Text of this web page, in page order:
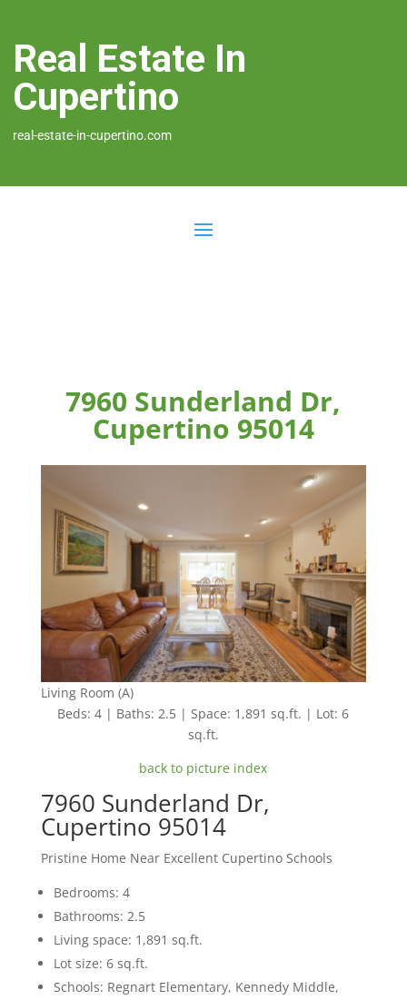
Real Estate In
Cupertino
real-estate-in-cupertino.com
7960 Sunderland Dr,
Cupertino 95014
Living Room (A)
Beds: 4 | Baths: 2.5 | Space: 1,891 sq.ft. | Lot: 6
sq.ft.
back to picture index
7960 Sunderland Dr,
Cupertino 95014
Pristine Home Near Excellent Cupertino Schools
Bedrooms: 4
Bathrooms: 2.5
Living space: 1,891 sq.ft.
Lot size: 6 sq.ft.
Schools: Regnart Elementary, Kennedy Middle,